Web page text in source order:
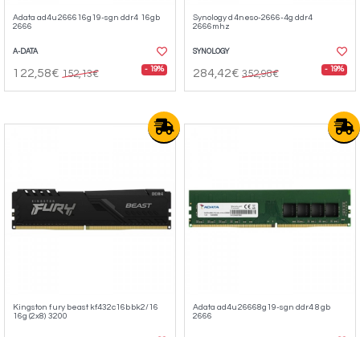
Adata ad4u266616g19-sgn ddr4 16gb
2666
A-DATA
122,58€ 152,13€ - 19%
Synology d4neso-2666-4g ddr4
2666mhz
SYNOLOGY
284,42€ 352,98€ - 19%
Kingston fury beast kf432c16bbk2/16
16g (2x8) 3200
Adata ad4u26668g19-sgn ddr4 8gb
2666